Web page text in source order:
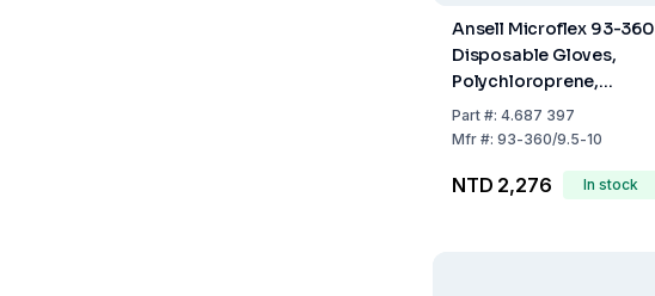
Ansell Microflex 93-360
Disposable Gloves,
Polychloroprene,
295mm, Blue-Green,
Size XL (9.5-10), Pack of
Part#: 4.687 397
Mfr#: 93-360/9.5-10
NTD 2,276 In stock